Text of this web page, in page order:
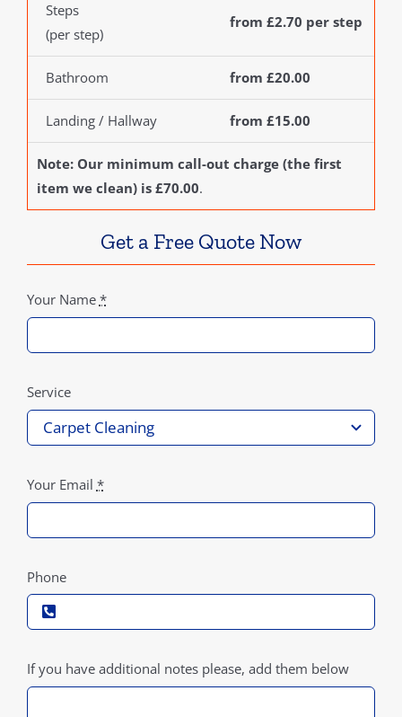
Steps
(per step)
from £2.70 per step
Bathroom from £20.00
Landing / Hallway from £15.00
Note: Our minimum call-out charge (the first
item we clean) is £70.00.
Get a Free Quote Now
Your Name *
Service
Your Email *
Phone
If you have additional notes please, add them below